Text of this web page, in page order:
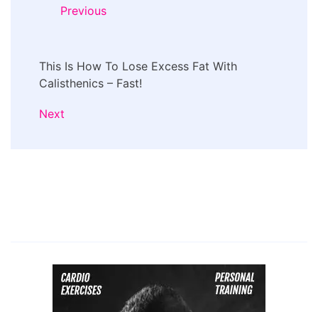
Previous
This Is How To Lose Excess Fat With
Calisthenics – Fast!
Next